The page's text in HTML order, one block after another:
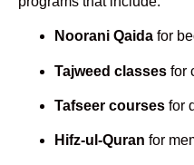
Noorani Qaida for
Tajweed classes for
Tafseer courses for
Hifz-ul-Quran for